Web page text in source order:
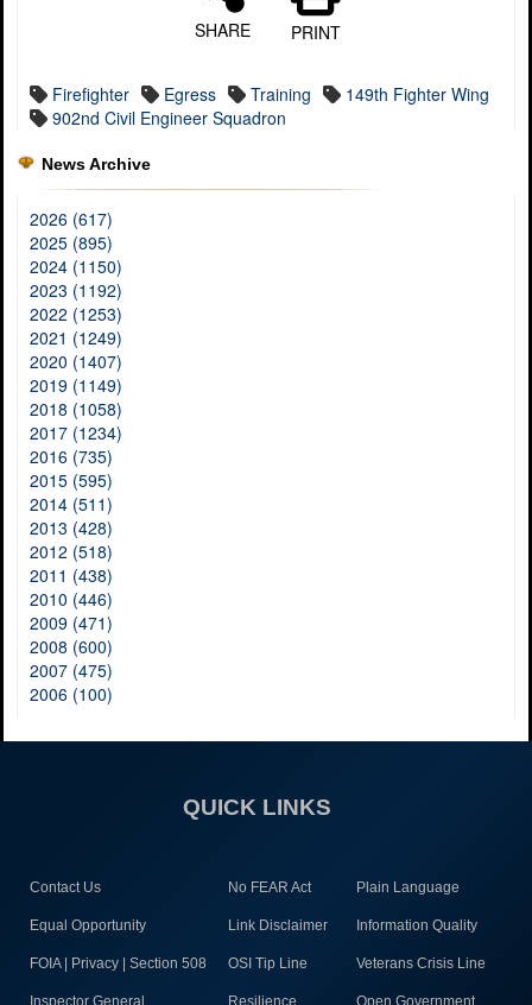
SHARE PRINT
Firefighter Egress Training
149th Fighter Wing
902nd Civil Engineer Squadron
News Archive
2026 (617)
2025 (895)
2024 (1150)
2023 (1192)
2022 (1253)
2021 (1249)
2020 (1407)
2019 (1149)
2018 (1058)
2017 (1234)
2016 (735)
2015 (595)
2014 (511)
2013 (428)
2012 (518)
2011 (438)
2010 (446)
2009 (471)
2008 (600)
2007 (475)
2006 (100)
QUICK LINKS
Contact Us No FEAR Act Plain Language
Equal Opportunity Link Disclaimer Information Quality
FOIA | Privacy | Section 508 OSI Tip Line Veterans Crisis Line
Inspector General Resilience Open Government